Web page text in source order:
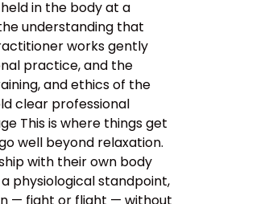
in the body at a
understanding that
works gently
practice, and the
and ethics of the
clear professional
This is where things get
well beyond relaxation.
with their own body
physiological standpoint,